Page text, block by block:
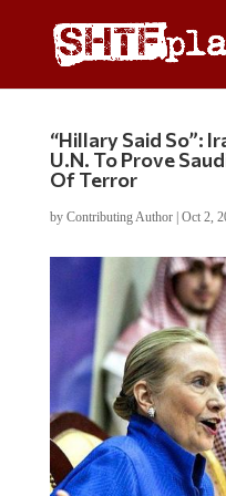
“Hillary Said So”:
U.N. To Prove
Of Terror
by Contributing Author| Oct 2,